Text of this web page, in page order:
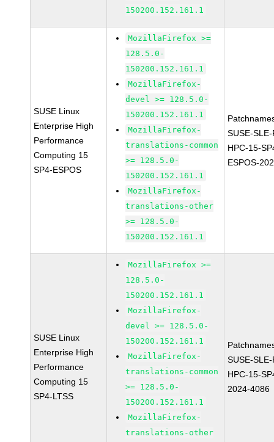
150200.152.161.1
SUSE Linux
Enterprise High
Performance
Computing 15
SP4-ESPOS
MozillaFirefox >=
128.5.0-
150200.152.161.1
MozillaFirefox-
devel >= 128.5.0-
150200.152.161.1
MozillaFirefox-
translations-common
>= 128.5.0-
150200.152.161.1
MozillaFirefox-
translations-other
>= 128.5.0-
150200.152.161.1
SUSE-
HPC-15-
ESPOS-
SUSE Linux
Enterprise High
Performance
Computing 15
SP4-LTSS
MozillaFirefox >=
128.5.0-
150200.152.161.1
MozillaFirefox-
devel >= 128.5.0-
150200.152.161.1
MozillaFirefox-
translations-common
>= 128.5.0-
150200.152.161.1
MozillaFirefox-
translations-other
SUSE-
HPC-15-
2024-4086